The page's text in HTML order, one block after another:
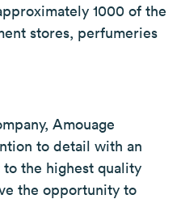
1000 of the
stores, perfumeries
Amouage
to detail with an
the highest quality
the opportunity to